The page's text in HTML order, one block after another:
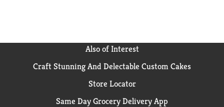
Also of Interest
Craft Stunning And Delectable Custom Cakes
Store Locator
Same Day Grocery Delivery App